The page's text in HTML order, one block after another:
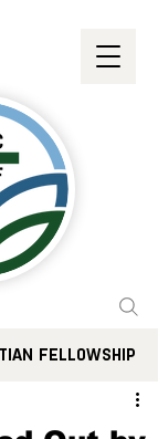
FELLOWSHIP